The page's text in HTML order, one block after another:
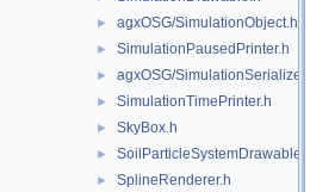
► agxOSG/SimulationObject.h
► SimulationPausedPrinter.h
► agxOSG/SimulationSerializer.h
► SimulationTimePrinter.h
► SkyBox.h
► SoilParticleSystemDrawable.h
► SplineRenderer.h